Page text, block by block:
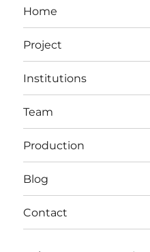
Home
Project
Institutions
Team
Production
Blog
Contact